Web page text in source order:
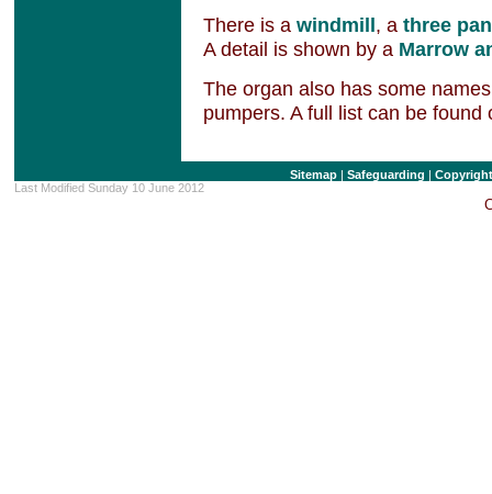
There is awindmill, athree
A detail is shown by a Marrow
The organ also has some
pumpers. A full list can be
Sitemap |Safeguarding |
Last Modified Sunday 10 June 2012